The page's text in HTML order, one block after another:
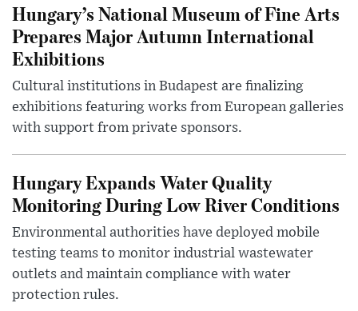
Hungary’s National Museum of Fine Arts
Prepares Major Autumn International
Exhibitions
Cultural institutions in Budapest are finalizing
exhibitions featuring works from European galleries
with support from private sponsors.
Hungary Expands Water Quality
Monitoring During Low River Conditions
Environmental authorities have deployed mobile
testing teams to monitor industrial wastewater
outlets and maintain compliance with water
protection rules.